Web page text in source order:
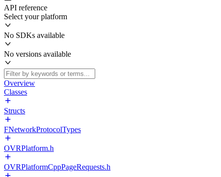
API reference
Select your platform
No SDKs available
No versions available
Overview
Classes
Structs
FNetworkProtocolTypes
OVRPlatform.h
OVRPlatformCppPageRequests.h